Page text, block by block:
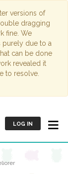
versions of
dragging
fine. We
purely due to a
can be done
revealed it
to resolve.
LOG IN